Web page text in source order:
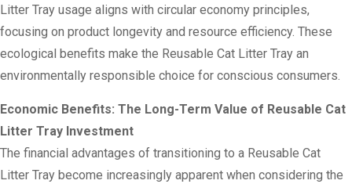
Litter Tray usage aligns with circular economy principles,
focusing on product longevity and resource efficiency. These
ecological benefits make the Reusable Cat Litter Tray an
environmentally responsible choice for conscious consumers.
Economic Benefits: The Long-Term Value of Reusable Cat
Litter Tray Investment
The financial advantages of transitioning to a Reusable Cat
Litter Tray become increasingly apparent when considering the